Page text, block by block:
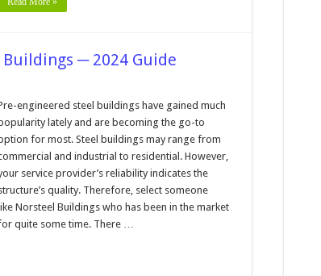
─ 2024 Guide
engineered steel buildings have gained much
lately and are becoming the go-to
for most. Steel buildings may range from
and industrial to residential. However,
service provider’s reliability indicates the
quality. Therefore, select someone
like Norsteel Buildings who has been in the market
quite some time. There …